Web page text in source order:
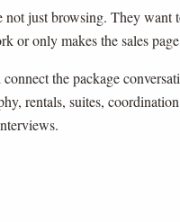
not just browsing. They want
or only makes the sales
the package
rentals, suites,